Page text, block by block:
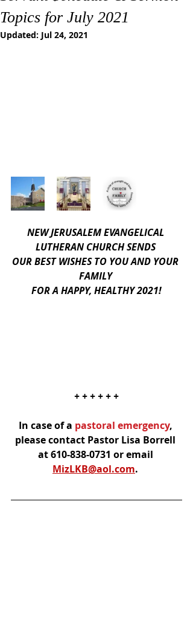
Topics for July 2021
Updated: Jul 24, 2021
NEW JERUSALEM EVANGELICAL
LUTHERAN CHURCH SENDS
OUR BEST WISHES TO YOU AND YOUR
FAMILY
FOR A HAPPY, HEALTHY 2021!
+ + + + + +
In case of a pastoral emergency,
please contact Pastor Lisa Borrell
at 610-838-0731 or email
MizLKB@aol.com.